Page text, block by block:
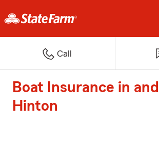
Call
Boat Insurance in
Hinton